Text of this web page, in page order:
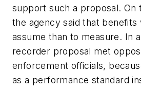
support such a proposal. On
the agency said that benefits
assume than to measure. In
recorder proposal met
enforcement officials,
as a performance standard